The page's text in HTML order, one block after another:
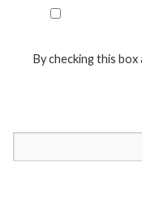
By checking this